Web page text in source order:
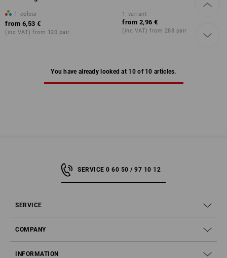
1 colour
from 6,53 €
(inc VAT) from 120 pair
1 variant
from 2,96 €
(inc VAT) from 288 pair
You have already looked at 10 of 10 articles.
SERVICE 0 60 50 / 97 10 12
SERVICE
COMPANY
INFORMATION